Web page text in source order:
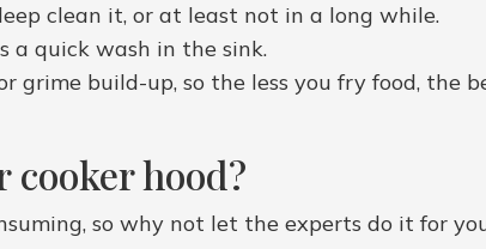
clean it, or at least not in a long while.
a quick wash in the sink.
build-up, so the less you fry food, the
hood?
so why not let the experts do it for